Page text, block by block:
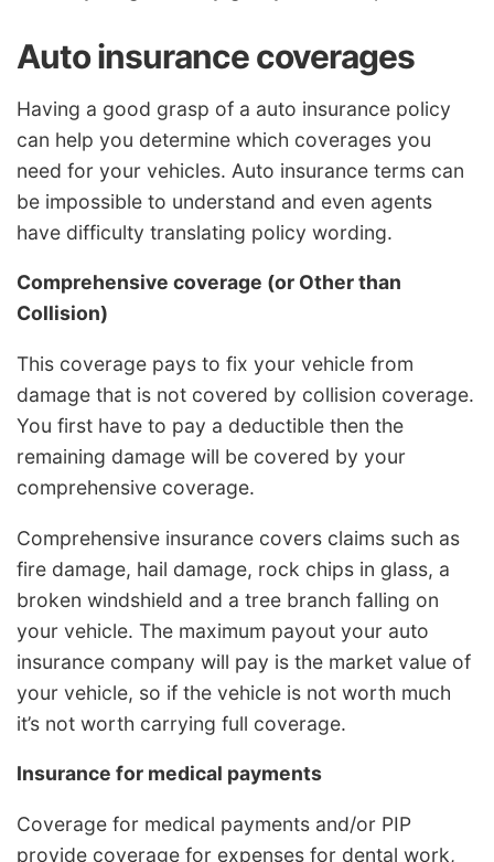
Auto insurance coverages
Having a good grasp of a auto insurance policy
can help you determine which coverages you
need for your vehicles. Auto insurance terms can
be impossible to understand and even agents
have difficulty translating policy wording.
Comprehensive coverage (or Other than
Collision)
This coverage pays to fix your vehicle from
damage that is not covered by collision coverage.
You first have to pay a deductible then the
remaining damage will be covered by your
comprehensive coverage.
Comprehensive insurance covers claims such as
fire damage, hail damage, rock chips in glass, a
broken windshield and a tree branch falling on
your vehicle. The maximum payout your auto
insurance company will pay is the market value of
your vehicle, so if the vehicle is not worth much
it’s not worth carrying full coverage.
Insurance for medical payments
Coverage for medical payments and/or PIP
provide coverage for expenses for dental work,